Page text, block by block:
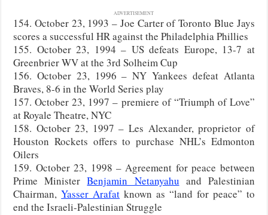
ADVERTISEMENT
154. October 23, 1993 – Joe Carter of Toronto Blue Jays
scores a successful HR against the Philadelphia Phillies
155. October 23, 1994 – US defeats Europe, 13-7 at
Greenbrier WV at the 3rd Solheim Cup
156. October 23, 1996 – NY Yankees defeat Atlanta
Braves, 8-6 in the World Series play
157. October 23, 1997 – premiere of “Triumph of Love”
at Royale Theatre, NYC
158. October 23, 1997 – Les Alexander, proprietor of
Houston Rockets offers to purchase NHL’s Edmonton
Oilers
159. October 23, 1998 – Agreement for peace between
Prime MinisterBenjamin Netanyahu and Palestinian
Chairman,Yasser Arafat known as “land for peace” to
end the Israeli-Palestinian Struggle